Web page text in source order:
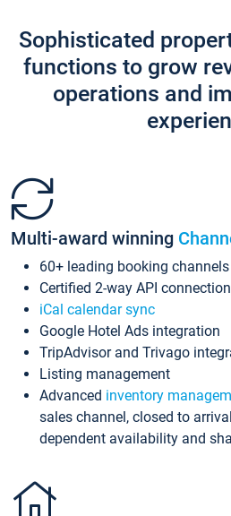
Sophisticated
functions to grow
operations and
Multi-award winning
60+ leading booking channels
Certified 2-way API
iCal calendar sync
Google Hotel Ads integration
TripAdvisor and Trivago
Listing management
Advanced inventory
sales channel, closed to
dependent availability and